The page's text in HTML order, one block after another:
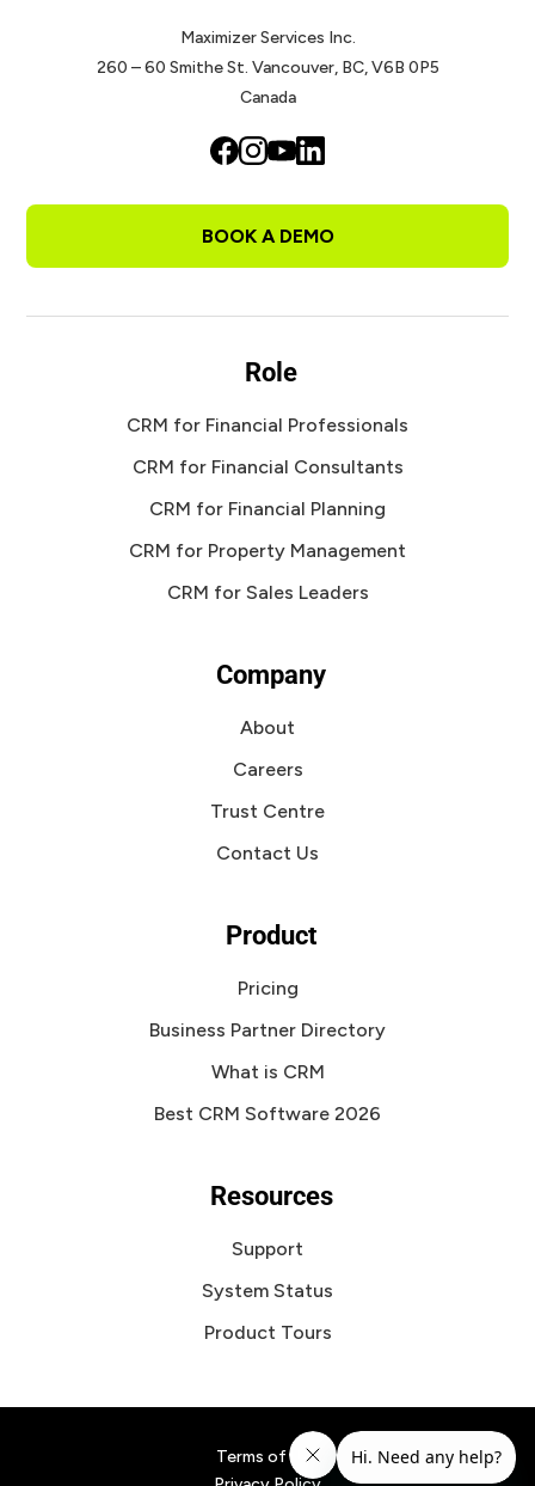
Maximizer Services Inc.
260 – 60 Smithe St. Vancouver, BC, V6B 0P5
Canada
BOOK A DEMO
Role
CRM for Financial Professionals
CRM for Financial Consultants
CRM for Financial Planning
CRM for Property Management
CRM for Sales Leaders
Company
About
Careers
Trust Centre
Contact Us
Product
Pricing
Business Partner Directory
What is CRM
Best CRM Software 2026
Resources
Support
System Status
Product Tours
Terms of Use